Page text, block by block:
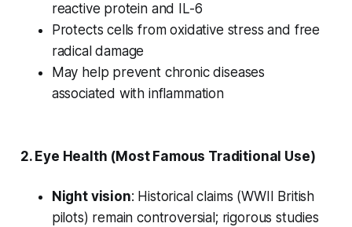
reactive protein and IL-6
Protects cells from oxidative stress and free
radical damage
May help prevent chronic diseases
associated with inflammation
2. Eye Health (Most Famous Traditional Use)
Night vision: Historical claims (WWII British
pilots) remain controversial; rigorous studies